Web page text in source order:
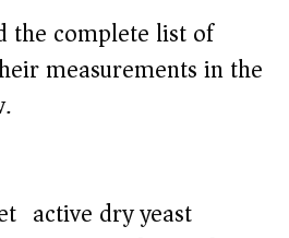
the complete list of
measurements in the
active dry yeast